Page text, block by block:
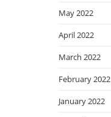
May 2022
April 2022
March 2022
February 2022
January 2022